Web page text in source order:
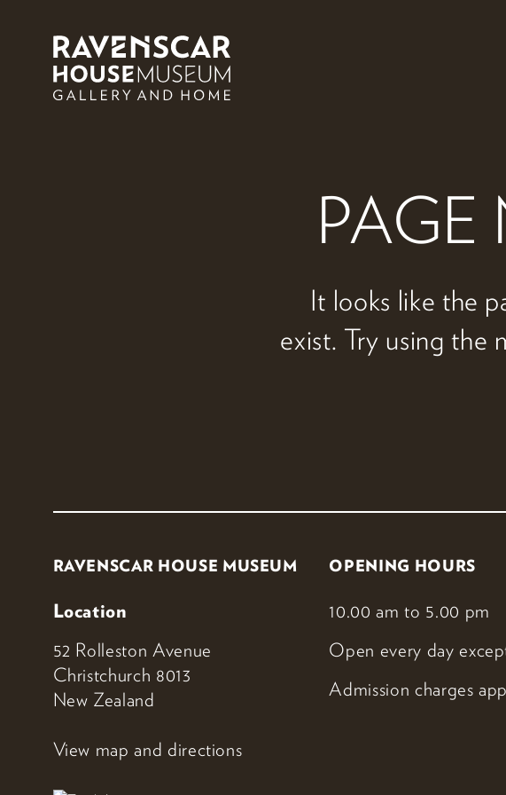
It looks like the
exist. Try using the
RAVENSCAR HOUSE MUSEUM
Location
52 Rolleston Avenue
Christchurch 8013
New Zealand
View map and directions
OPENING HOURS
10.00 am to 5.00 pm
Open every day
Admission charges